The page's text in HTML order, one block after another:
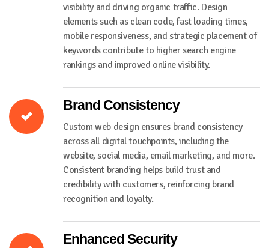
visibility and driving organic traffic. Design
elements such as clean code, fast loading times,
mobile responsiveness, and strategic placement of
keywords contribute to higher search engine
rankings and improved online visibility.
Brand Consistency
Custom web design ensures brand consistency
across all digital touchpoints, including the
website, social media, email marketing, and more.
Consistent branding helps build trust and
credibility with customers, reinforcing brand
recognition and loyalty.
Enhanced Security